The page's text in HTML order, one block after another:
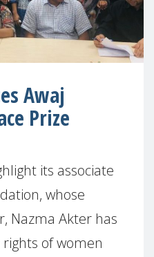
Awaj
Prize
its associate
whose
Nazma Akter has
of women